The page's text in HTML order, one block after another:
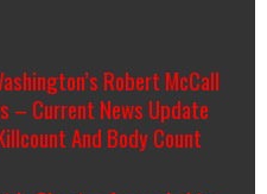
Robert McCall
– Current News Update
And Body Count